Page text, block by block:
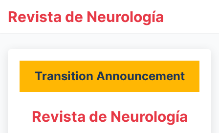
Revista de Neurología
Transition Announcement
Revista de Neurología